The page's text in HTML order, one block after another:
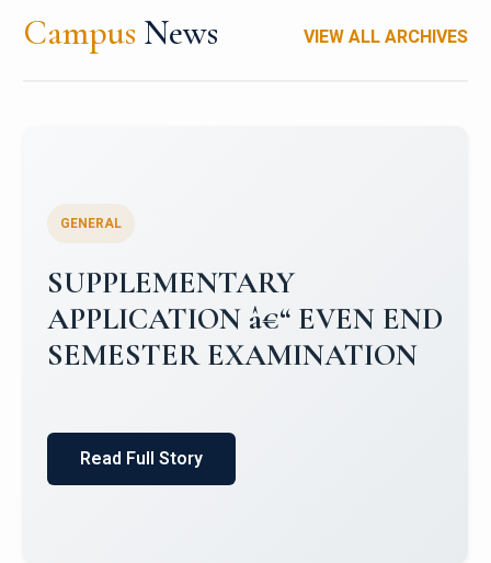
Campus News VIEW ALL ARCHIVES
Campus Placements 2024-2025 1
Placements 2023-2024
Read Full Story